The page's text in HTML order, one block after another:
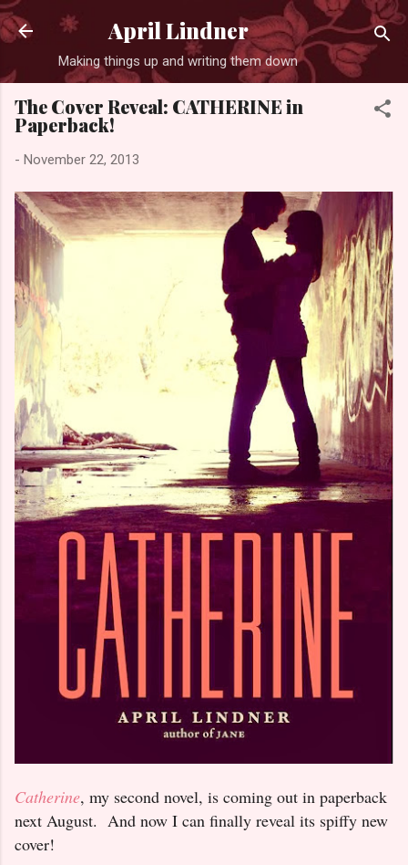
Skip to main content
April Lindner
Making things up and writing them down
The Cover Reveal: CATHERINE in
Paperback!
- November 22, 2013
Catherine, my second novel, is coming out in paperback
next August. And now I can finally reveal its spiffy new
cover!